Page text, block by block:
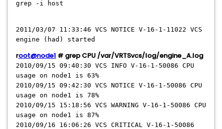
grep -i host
2011/03/07 11:33:46 VCS NOTICE V-16-1-11022 VCS
engine (had) started
root@node1 # grep CPU /var/VRTSvcs/log/engine_A.log
2010/09/15 09:40:30 VCS INFO V-16-1-50086 CPU
usage on node1 is 63%
2010/09/15 09:42:30 VCS NOTICE V-16-1-50086 CPU
usage on node1 is 78%
2010/09/15 15:18:56 VCS WARNING V-16-1-50086 CPU
usage on node1 is 87%
2010/09/16 16:06:26 VCS CRITICAL V-16-1-50086